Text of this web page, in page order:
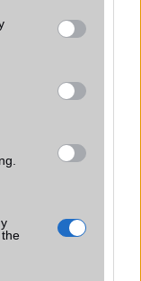
You may click to
party tags to
in below Google